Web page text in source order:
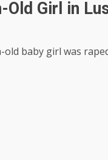
Girl in
baby girl was